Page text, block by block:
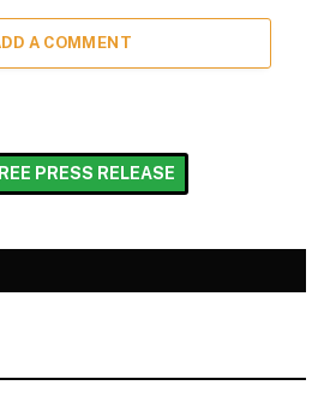
A COMMENT
PRESS RELEASE